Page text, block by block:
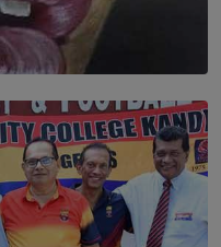
Hung on the Wall